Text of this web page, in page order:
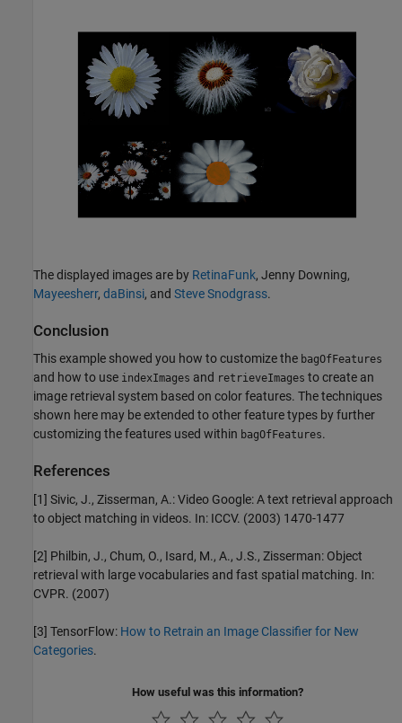
The displayed images are by RetinaFunk, Jenny Downing,
Mayeesherr, daBinsi, and Steve Snodgrass.
Conclusion
This example showed you how to customize the bagOfFeatures
and how to use indexImages and retrieveImages to create an
image retrieval system based on color features. The techniques
shown here may be extended to other feature types by further
customizing the features used within bagOfFeatures.
References
[1] Sivic, J., Zisserman, A.: Video Google: A text retrieval approach
to object matching in videos. In: ICCV. (2003) 1470-1477
[2] Philbin, J., Chum, O., Isard, M., A., J.S., Zisserman: Object
retrieval with large vocabularies and fast spatial matching. In:
CVPR. (2007)
[3] TensorFlow: How to Retrain an Image Classifier for New
Categories.
How useful was this information?